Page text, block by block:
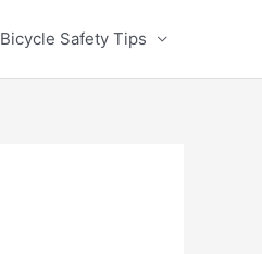
Bicycle Safety Tips